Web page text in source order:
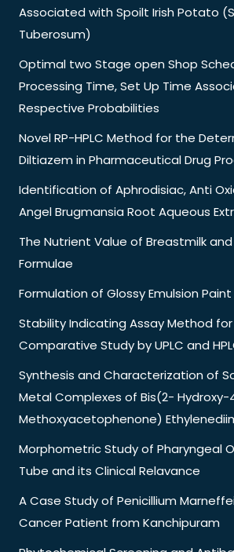
Associated with Spoilt Irish Potato
Tuberosum)
Optimal two Stage open Shop
Processing Time, Set Up Time
Respective Probabilities
Novel RP-HPLC Method for the
Diltiazem in Pharmaceutical Drug
Identification of Aphrodisiac, Anti
Angel Brugmansia Root Aqueous
The Nutrient Value of Breastmilk
Formulae
Formulation of Glossy Emulsion Paint
Stability Indicating Assay Method
Comparative Study by UPLC and
Synthesis and Characterization of
Metal Complexes of Bis(2- Hydroxy-
Methoxyacetophenone)
Morphometric Study of Pharyngeal
Tube and its Clinical Relavance
A Case Study of Penicillium
Cancer Patient from Kanchipuram